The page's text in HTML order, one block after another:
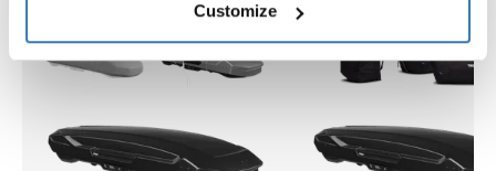
Customize